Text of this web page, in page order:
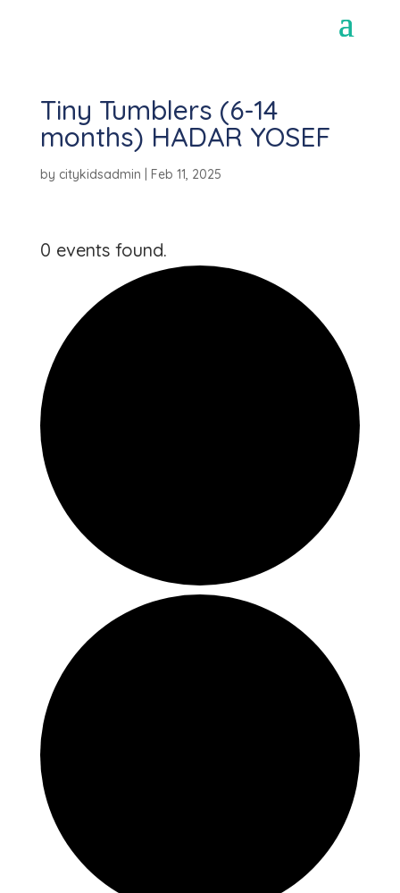
Tiny Tumblers (6-14
months) HADAR YOSEF
by citykidsadmin Feb 11, 2025
0 events found.